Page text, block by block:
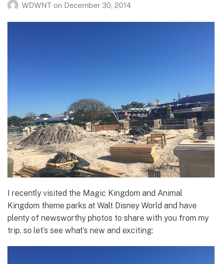
WDWNT on December 30, 2014
I recently visited the Magic Kingdom and Animal
Kingdom theme parks at Walt Disney World and have
plenty of newsworthy photos to share with you from my
trip, so let’s see what’s new and exciting: